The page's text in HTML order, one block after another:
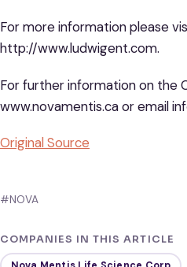
For more information please
http://www.ludwigent.com.
For further information on the
www.novamentis.ca or email
Original Source
#NOVA
COMPANIES IN THIS ARTICLE